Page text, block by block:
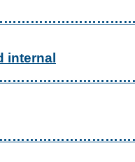
internal